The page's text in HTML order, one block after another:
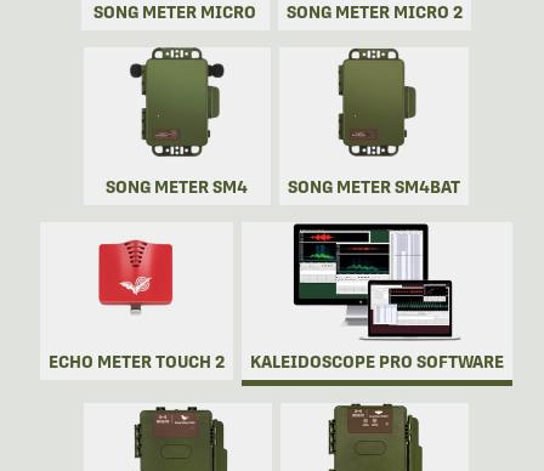
SONG METER MICRO SONG METER MICRO 2
SONG METER SM4 SONG METER SM4BAT
ECHO METER TOUCH 2 KALEIDOSCOPE PRO SOFTWARE